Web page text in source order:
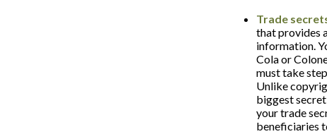
Trade
that provides
information.
Cola or
must take
Unlike
biggest
your trade
beneficiaries